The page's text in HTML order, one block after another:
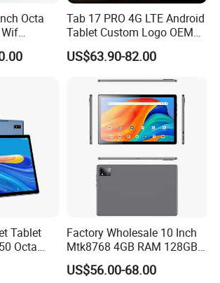
Octa
with 6GB
Tab 17 PRO 4G LTE Android
Tablet Custom Logo OEM
ODM High Quality Factory
Direct Wholesale Price Best
US$63.90-82.00
Tablet
Octa
Factory Wholesale 10 Inch
Mtk8768 4GB RAM 128GB
ROM WiFi Android 11 Tablet
PC
US$56.00-68.00